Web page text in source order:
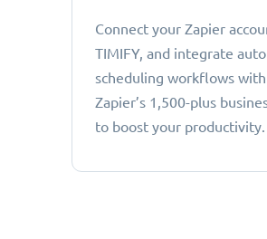
Connect your Zapier
TIMIFY, and integrate
scheduling workflows with
Zapier’s 1,500-plus
to boost your productivity.